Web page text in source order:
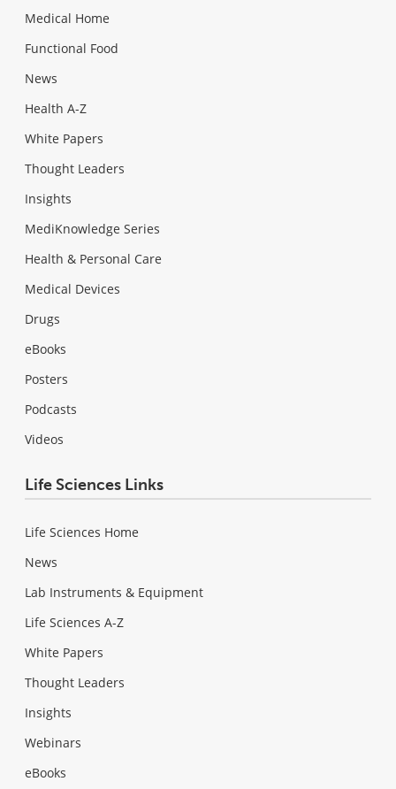
Medical Home
Functional Food
News
Health A-Z
White Papers
Thought Leaders
Insights
MediKnowledge Series
Health & Personal Care
Medical Devices
Drugs
eBooks
Posters
Podcasts
Videos
Life Sciences Links
Life Sciences Home
News
Lab Instruments & Equipment
Life Sciences A-Z
White Papers
Thought Leaders
Insights
Webinars
eBooks